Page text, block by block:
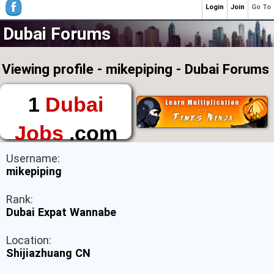
Dubai Forums
Viewing profile - mikepiping - Dubai Forums
1 Dubai
Jobs.com
The First Place to
Find a Job in Dubai
Username:
mikepiping
Rank:
Dubai Expat Wannabe
Location:
Shijiazhuang CN
Go To
Join
Login